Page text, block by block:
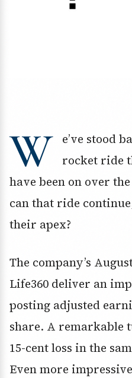
W
e’ve stood
rocket ride
have been on over
can that ride
their apex?
The company’s
Life360 deliver an
posting adjusted
share. A remarkable
15-cent loss in the
Even more